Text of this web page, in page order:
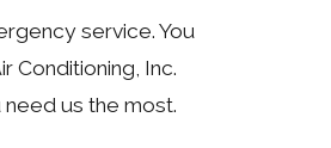
service. You
Conditioning, Inc.
us the most.